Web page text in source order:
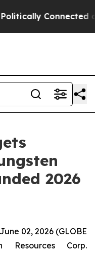
oil Companies —
2026
02, 2026 (GLOBE
Resources Corp.